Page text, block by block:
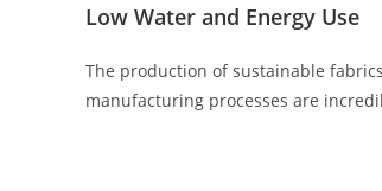
Low Water and Energy Use
The production of sustainable
manufacturing processes are